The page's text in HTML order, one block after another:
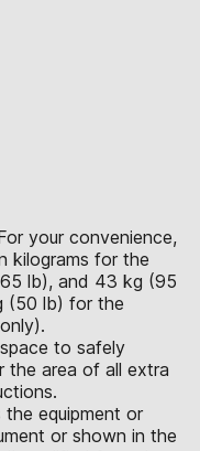
your convenience,
kilograms for the
lb), and 43 kg (95
(50 lb) for the
to safely
the area of all extra
equipment or
or shown in the